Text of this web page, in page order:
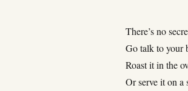
There’s no
Go talk to your
Roast it in the
Or serve it on